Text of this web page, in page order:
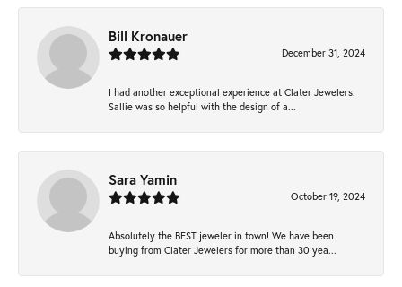
Bill Kronauer
December 31, 2024
I had another exceptional experience at Clater Jewelers.
Sallie was so helpful with the design of a...
Sara Yamin
October 19, 2024
Absolutely the BEST jeweler in town! We have been
buying from Clater Jewelers for more than 30 yea...